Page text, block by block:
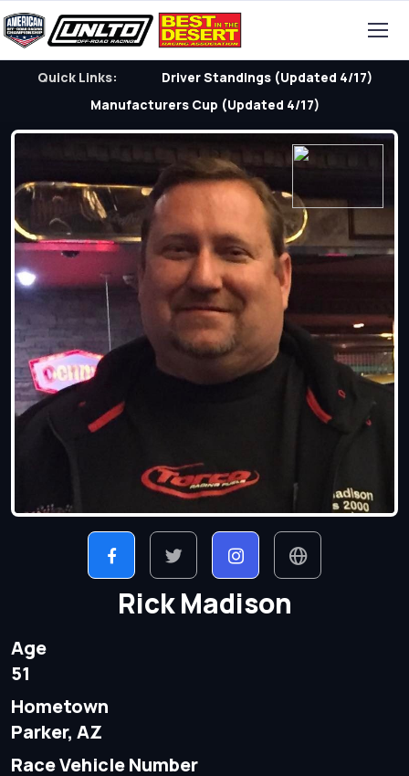
Quick Links:
Driver Standings (Updated 4/17)
Manufacturers Cup (Updated 4/17)
Rick Madison
Age
51
Hometown
Parker, AZ
Race Vehicle Number